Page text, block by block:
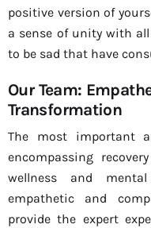
positive version of
a sense of unity with
to be sad that have
Our Team:
Transformation
The most important
encompassing
wellness and
empathetic and
provide the expert